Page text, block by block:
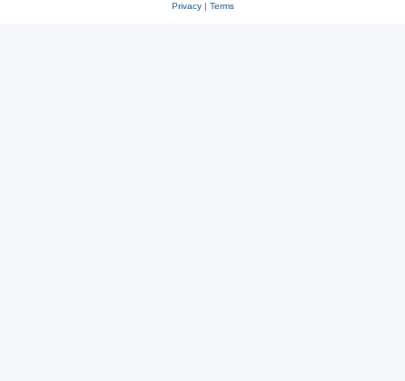
Privacy| Terms